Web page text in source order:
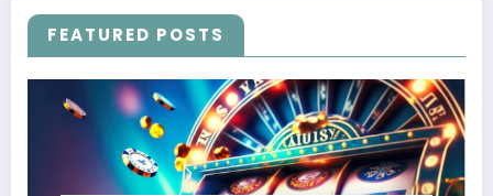
FEATURED POSTS